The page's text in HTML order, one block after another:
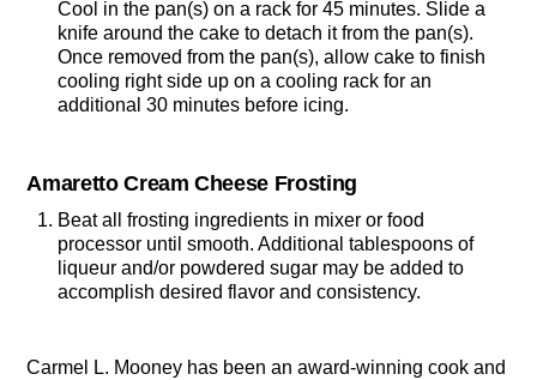
Cool in the pan(s) on a rack for 45 minutes. Slide a
knife around the cake to detach it from the pan(s).
Once removed from the pan(s), allow cake to finish
cooling right side up on a cooling rack for an
additional 30 minutes before icing.
Amaretto Cream Cheese Frosting
Beat all frosting ingredients in mixer or food
processor until smooth. Additional tablespoons of
liqueur and/or powdered sugar may be added to
accomplish desired flavor and consistency.
Carmel L. Mooney has been an award-winning cook and